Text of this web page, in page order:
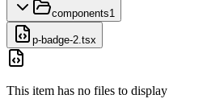
components1
p-badge-2.tsx
This item has no files to display